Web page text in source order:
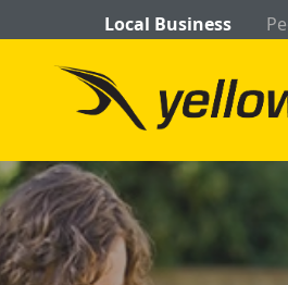
Local Business